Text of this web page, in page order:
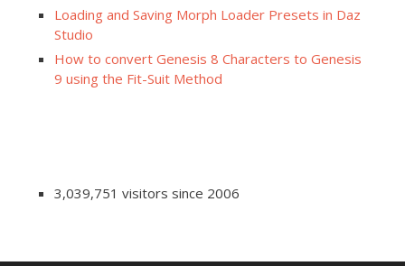
Loading and Saving Morph Loader Presets in Daz
Studio
How to convert Genesis 8 Characters to Genesis
9 using the Fit-Suit Method
3,039,751 visitors since 2006